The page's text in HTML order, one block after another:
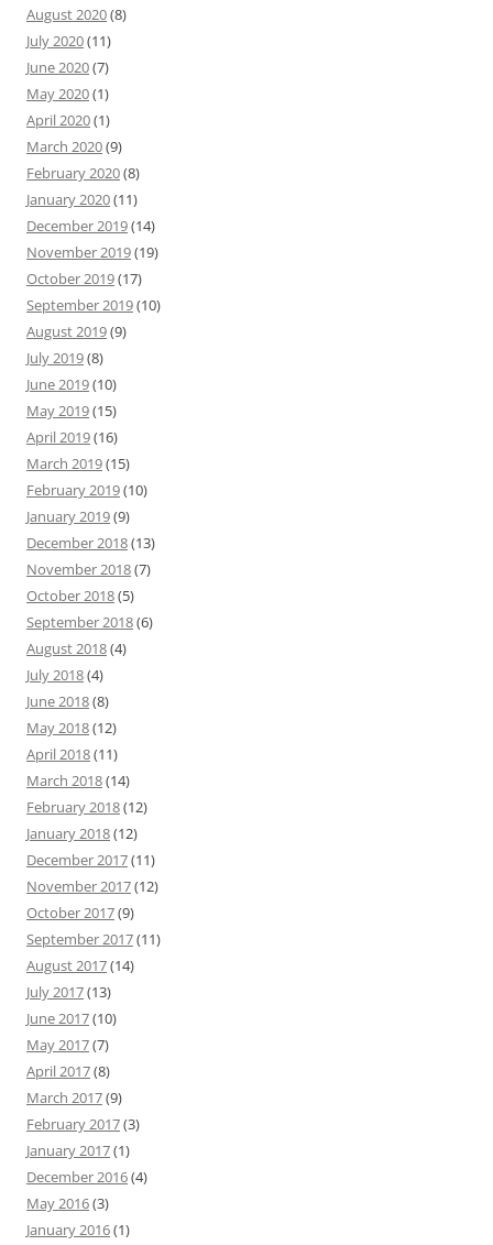
August 2020(8)
July 2020(11)
June 2020(7)
May 2020(1)
April 2020(1)
March 2020(9)
February 2020(8)
January 2020(11)
December 2019(14)
November 2019(19)
October 2019(17)
September 2019(10)
August 2019(9)
July 2019(8)
June 2019(10)
May 2019(15)
April 2019(16)
March 2019(15)
February 2019(10)
January 2019(9)
December 2018(13)
November 2018(7)
October 2018(5)
September 2018(6)
August 2018(4)
July 2018(4)
June 2018(8)
May 2018(12)
April 2018(11)
March 2018(14)
February 2018(12)
January 2018(12)
December 2017(11)
November 2017(12)
October 2017(9)
September 2017(11)
August 2017(14)
July 2017(13)
June 2017(10)
May 2017(7)
April 2017(8)
March 2017(9)
February 2017(3)
January 2017(1)
December 2016(4)
May 2016(3)
January 2016(1)